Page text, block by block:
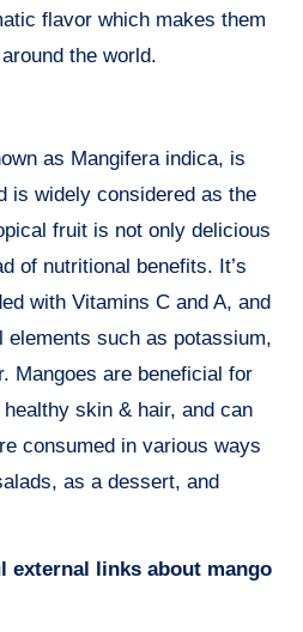
flavor which makes them
the world.
as Mangifera indica, is
is widely considered as the
fruit is not only delicious
of nutritional benefits. It’s
with Vitamins C and A, and
elements such as potassium,
Mangoes are beneficial for
skin & hair, and can
consumed in various ways
as a dessert, and
external links about mango